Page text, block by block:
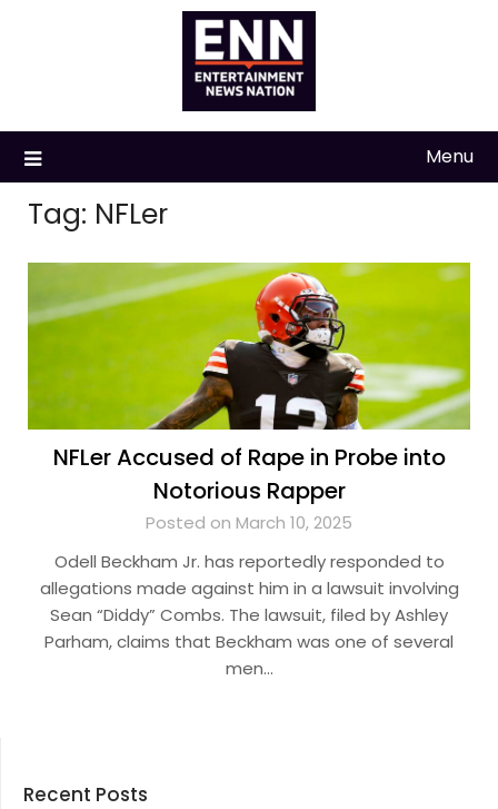
Menu
Tag: NFLer
NFLer Accused of Rape in Probe into
Notorious Rapper
Posted on March 10, 2025
Odell Beckham Jr. has reportedly responded to
allegations made against him in a lawsuit involving
Sean “Diddy” Combs. The lawsuit, filed by Ashley
Parham, claims that Beckham was one of several
men…
Recent Posts